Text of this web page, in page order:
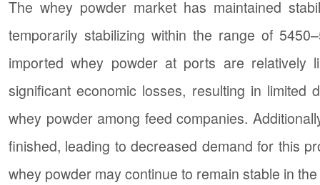
The whey powder market has maintained
temporarily stabilizing within the range of
imported whey powder at ports are relatively
significant economic losses, resulting in
whey powder among feed companies.
finished, leading to decreased demand for this
whey powder may continue to remain stable in